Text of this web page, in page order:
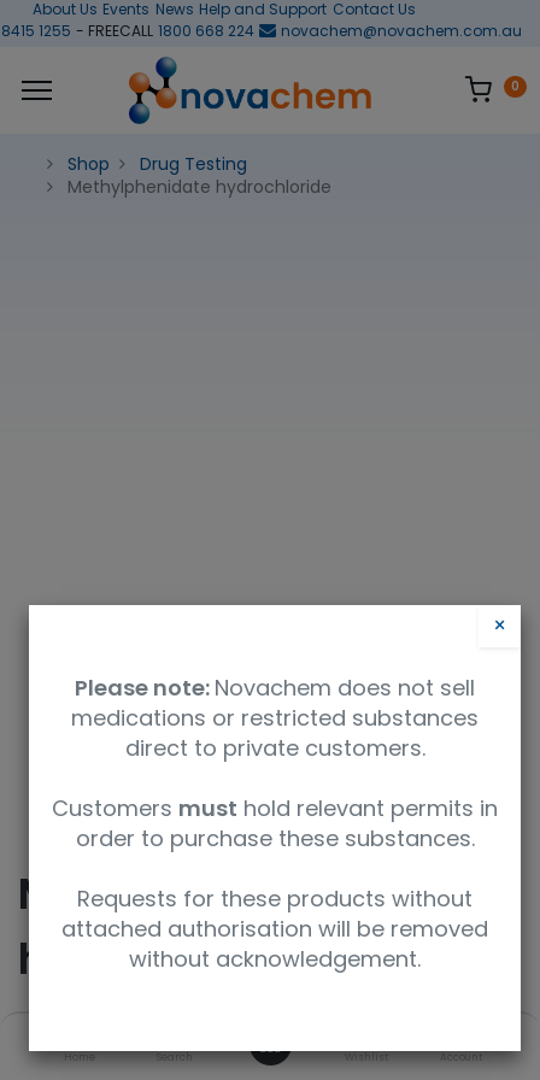
Home Search Wishlist Account
About Us Events News Help and Support Contact Us
1255 - FREECALL 1800 668 224 novachem@novachem.com.au
0
Shop
Drug Testing
Methylphenidate hydrochloride
9350912008566
Methylphenidate
hydrochloride
SKU UoM CAS
×
Please note: Novachem does not sell
medications or restricted substances
direct to private customers.
Customers must hold relevant permits in
order to purchase these substances.
Requests for these products without
attached authorisation will be removed
without acknowledgement.